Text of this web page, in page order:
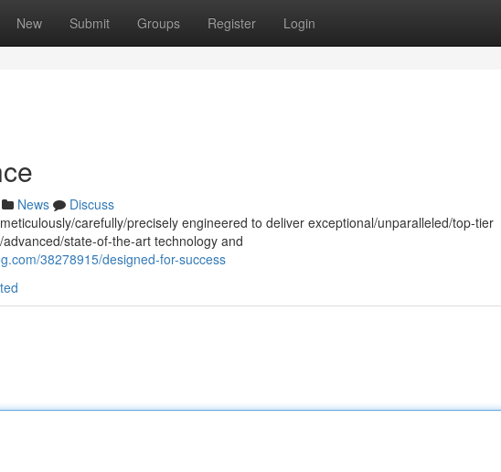
New Submit Groups Register Login
News
Discuss
carefully/precisely engineered to deliver exceptional/unparalleled/top-tier
state-of-the-art technology and
38278915/designed-for-success